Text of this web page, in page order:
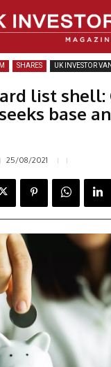
SHARES UK INVESTOR
list shell:
base
25/08/2021